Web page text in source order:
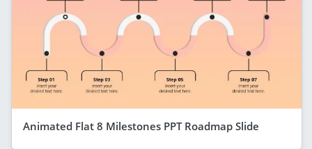
Animated Flat 8 Milestones PPT Roadmap Slide